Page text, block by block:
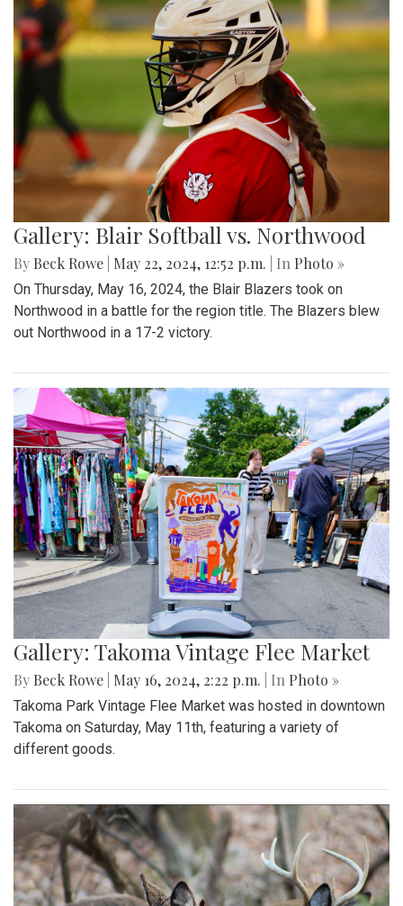
Gallery: Blair Softball vs. Northwood
By Beck Rowe May 22, 2024, 12:52 p.m. | In Photo »
On Thursday, May 16, 2024, the Blair Blazers took on
Northwood in a battle for the region title. The Blazers blew
out Northwood in a 17-2 victory.
Gallery: Takoma Vintage Flee Market
By Beck Rowe May 16, 2024, 2:22 p.m. | In Photo »
Takoma Park Vintage Flee Market was hosted in downtown
Takoma on Saturday, May 11th, featuring a variety of
different goods.